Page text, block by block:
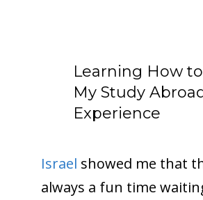
Learning How
My Study
Experience
Israel showed me that
always a fun time